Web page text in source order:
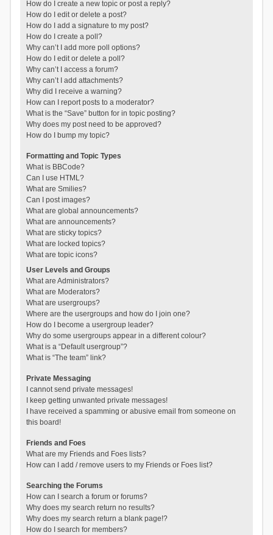
How do I create a new topic or post a reply?
How do I edit or delete a post?
How do I add a signature to my post?
How do I create a poll?
Why can’t I add more poll options?
How do I edit or delete a poll?
Why can’t I access a forum?
Why can’t I add attachments?
Why did I receive a warning?
How can I report posts to a moderator?
What is the “Save” button for in topic posting?
Why does my post need to be approved?
How do I bump my topic?
Formatting and Topic Types
What is BBCode?
Can I use HTML?
What are Smilies?
Can I post images?
What are global announcements?
What are announcements?
What are sticky topics?
What are locked topics?
What are topic icons?
User Levels and Groups
What are Administrators?
What are Moderators?
What are usergroups?
Where are the usergroups and how do I join one?
How do I become a usergroup leader?
Why do some usergroups appear in a different colour?
What is a “Default usergroup”?
What is “The team” link?
Private Messaging
I cannot send private messages!
I keep getting unwanted private messages!
I have received a spamming or abusive email from someone on
this board!
Friends and Foes
What are my Friends and Foes lists?
How can I add / remove users to my Friends or Foes list?
Searching the Forums
How can I search a forum or forums?
Why does my search return no results?
Why does my search return a blank page!?
How do I search for members?